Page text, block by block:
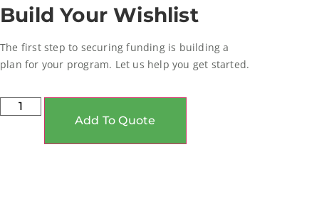
Build Your Wishlist
The first step to securing funding is building a
plan for your program. Let us help you get started.
Add To Quote